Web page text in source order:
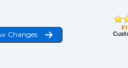
Changes